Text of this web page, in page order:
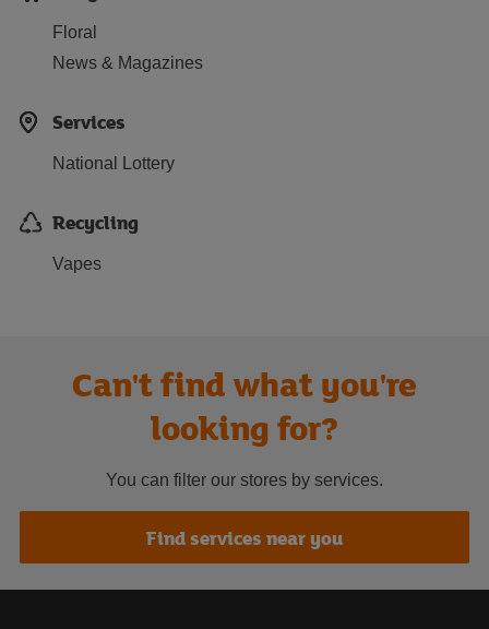
Floral
News & Magazines
Services
National Lottery
Recycling
Vapes
Can't find what you're
looking for?
You can filter our stores by services.
Find services near you